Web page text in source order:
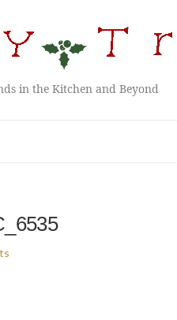
in the Kitchen and Beyond